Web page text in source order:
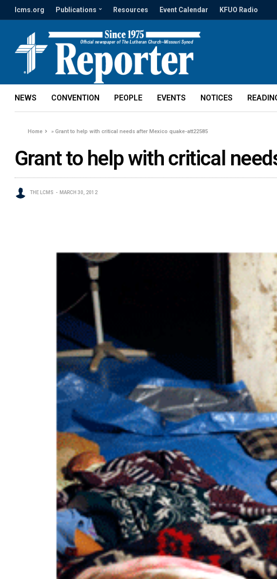
lcms.org Publications Resources Event Calendar KFUO Radio
NEWS CONVENTION PEOPLE EVENTS NOTICES
Home »Grant to help with critical needs after Mexico quake-att22585
Grant to help with critical
THE LCMS MARCH 30, 2012